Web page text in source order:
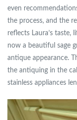
even
the process, and the
reflects Laura’s taste,
now a beautiful sage
antique appearance.
the antiquing in the
stainless appliances